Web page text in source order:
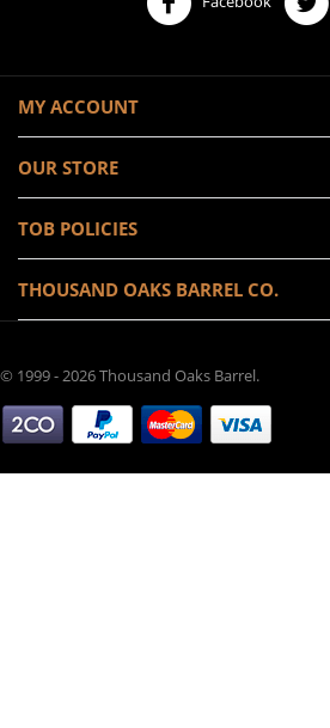
MY ACCOUNT
OUR STORE
TOB POLICIES
THOUSAND OAKS BARREL CO.
© 1999 - 2026 Thousand Oaks Barrel.